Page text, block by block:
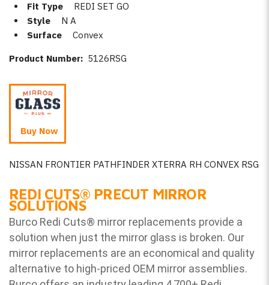
Fit Type
REDI SET GO
Style
N A
Surface
Convex
Product Number: 5126RSG
Buy Now
NISSAN FRONTIER PATHFINDER XTERRA RH CONVEX RSG
REDI CUTS® PRECUT MIRROR
SOLUTIONS
Burco Redi Cuts® mirror replacements provide a
solution when just the mirror glass is broken. Our
mirror replacements are an economical and quality
alternative to high-priced OEM mirror assemblies.